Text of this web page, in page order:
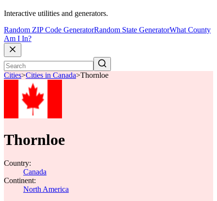
Interactive utilities and generators.
Random ZIP Code GeneratorRandom State GeneratorWhat County
Am I In?
Cities>Cities in Canada>Thornloe
Thornloe
Country:
Canada
Continent:
North America